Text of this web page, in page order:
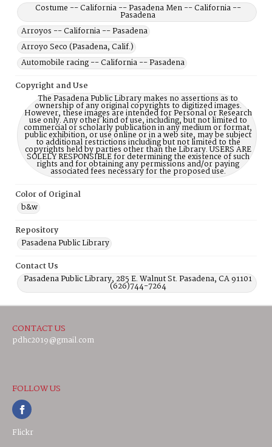
Costume -- California -- Pasadena Men -- California --
Pasadena
Arroyos -- California -- Pasadena
Arroyo Seco (Pasadena, Calif.)
Automobile racing -- California -- Pasadena
Copyright and Use
The Pasadena Public Library makes no assertions as to
ownership of any original copyrights to digitized images.
However, these images are intended for Personal or Research
use only. Any other kind of use, including, but not limited to
commercial or scholarly publication in any medium or format,
public exhibition, or use online or in a web site, may be subject
to additional restrictions including but not limited to the
copyrights held by parties other than the Library. USERS ARE
SOLELY RESPONSIBLE for determining the existence of such
rights and for obtaining any permissions and/or paying
associated fees necessary for the proposed use.
Color of Original
b&w
Repository
Pasadena Public Library
Contact Us
Pasadena Public Library, 285 E. Walnut St. Pasadena, CA 91101
(626)744-7264
CONTACT US
pdhc2019@gmail.com
FOLLOW US
Flickr